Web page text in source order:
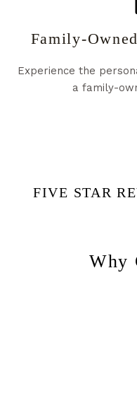
Family-
Experience the
a family-
FIVE STAR
Why